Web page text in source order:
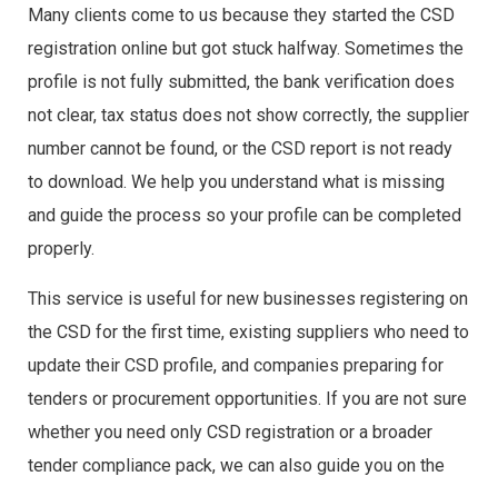
Many clients come to us because they started the CSD
registration online but got stuck halfway. Sometimes the
profile is not fully submitted, the bank verification does
not clear, tax status does not show correctly, the supplier
number cannot be found, or the CSD report is not ready
to download. We help you understand what is missing
and guide the process so your profile can be completed
properly.
This service is useful for new businesses registering on
the CSD for the first time, existing suppliers who need to
update their CSD profile, and companies preparing for
tenders or procurement opportunities. If you are not sure
whether you need only CSD registration or a broader
tender compliance pack, we can also guide you on the